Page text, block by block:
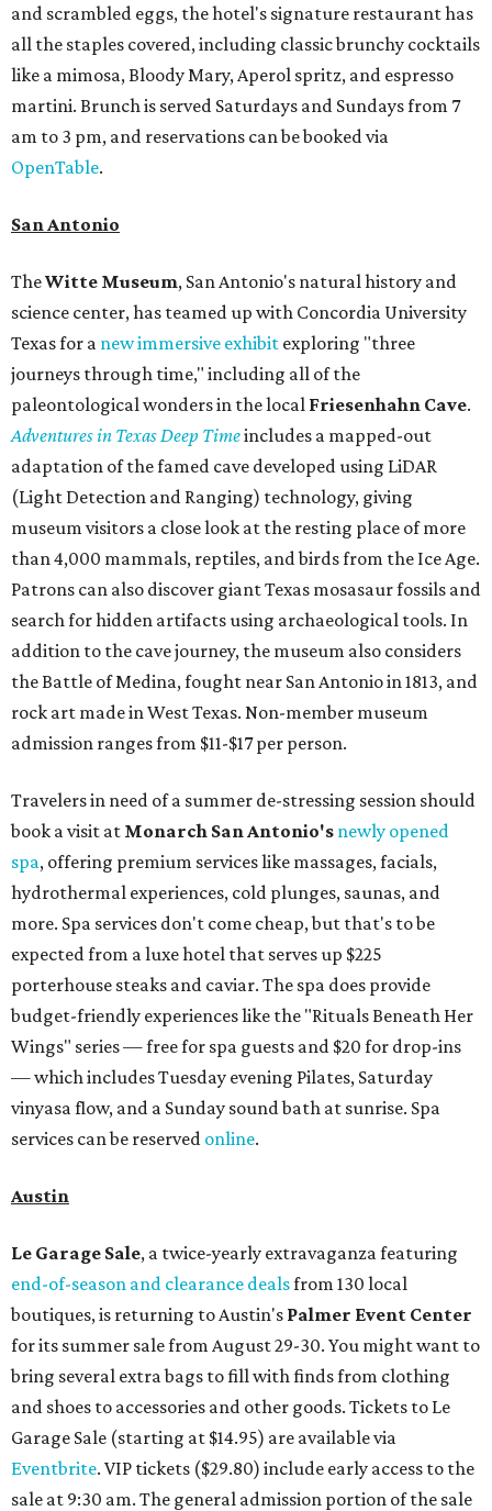
and scrambled eggs, the hotel's signature restaurant has
all the staples covered, including classic brunchy cocktails
like a mimosa, Bloody Mary, Aperol spritz, and espresso
martini. Brunch is served Saturdays and Sundays from 7
am to 3 pm, and reservations can be booked via
OpenTable.
San Antonio
TheWitte Museum, San Antonio's natural history and
science center, has teamed up with Concordia University
Texas for a new immersive exhibit exploring "three
journeys through time," including all of the
paleontological wonders in the local Friesenhahn Cave.
Adventures in Texas Deep Timeincludes a mapped-out
adaptation of the famed cave developed using LiDAR
(Light Detection and Ranging) technology, giving
museum visitors a close look at the resting place of more
than 4,000 mammals, reptiles, and birds from the Ice Age.
Patrons can also discover giant Texas mosasaur fossils and
search for hidden artifacts using archaeological tools. In
addition to the cave journey, the museum also considers
the Battle of Medina, fought near San Antonio in 1813, and
rock art made in West Texas. Non-member museum
admission ranges from $11-$17 per person.
Travelers in need of a summer de-stressing session should
book a visit at Monarch San Antonio's newly opened
spa, offering premium services like massages, facials,
hydrothermal experiences, cold plunges, saunas, and
more. Spa services don't come cheap, but that's to be
expected from a luxe hotel that serves up $225
porterhouse steaks and caviar. The spa does provide
budget-friendly experiences like the "Rituals Beneath Her
Wings" series — free for spa guests and $20 for drop-ins
— which includes Tuesday evening Pilates, Saturday
vinyasa flow, and a Sunday sound bath at sunrise. Spa
services can be reserved online.
Austin
Le Garage Sale, a twice-yearly extravaganza featuring
end-of-season and clearance dealsfrom 130 local
boutiques, is returning to Austin's Palmer Event Center
for its summer sale from August 29-30. You might want to
bring several extra bags to fill with finds from clothing
and shoes to accessories and other goods. Tickets to Le
Garage Sale (starting at $14.95) are available via
Eventbrite. VIP tickets ($29.80) include early access to the
sale at 9:30 am. The general admission portion of the sale